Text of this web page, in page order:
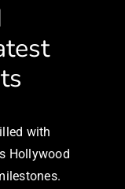
with
Hollywood